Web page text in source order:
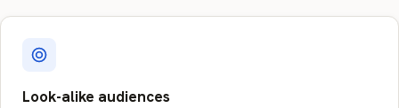
Look-alike audiences